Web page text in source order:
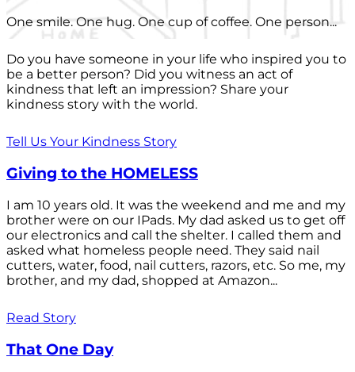
One smile. One hug. One cup of coffee. One person...
Do you have someone in your life who inspired you to
be a better person? Did you witness an act of
kindness that left an impression? Share your
kindness story with the world.
Tell Us Your Kindness Story
Giving to the HOMELESS
I am 10 years old. It was the weekend and me and my
brother were on our IPads. My dad asked us to get off
our electronics and call the shelter. I called them and
asked what homeless people need. They said nail
cutters, water, food, nail cutters, razors, etc. So me, my
brother, and my dad, shopped at Amazon...
Read Story
That One Day